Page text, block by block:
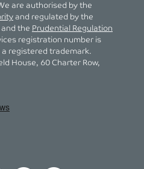
are authorised by the
and regulated by the
and the Prudential Regulation
registration number is
registered trademark.
House, 60 Charter Row,